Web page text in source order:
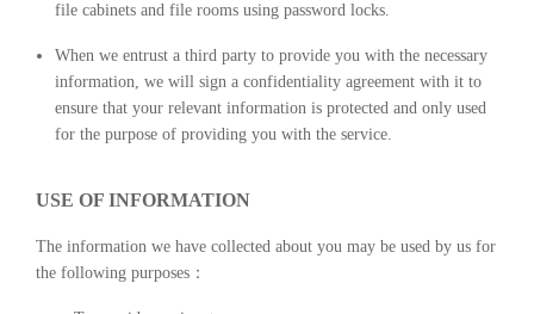
file cabinets and file rooms using password locks.
When we entrust a third party to provide you with the necessary
information, we will sign a confidentiality agreement with it to
ensure that your relevant information is protected and only used
for the purpose of providing you with the service.
USE OF INFORMATION
The information we have collected about you may be used by us for
the following purposes：